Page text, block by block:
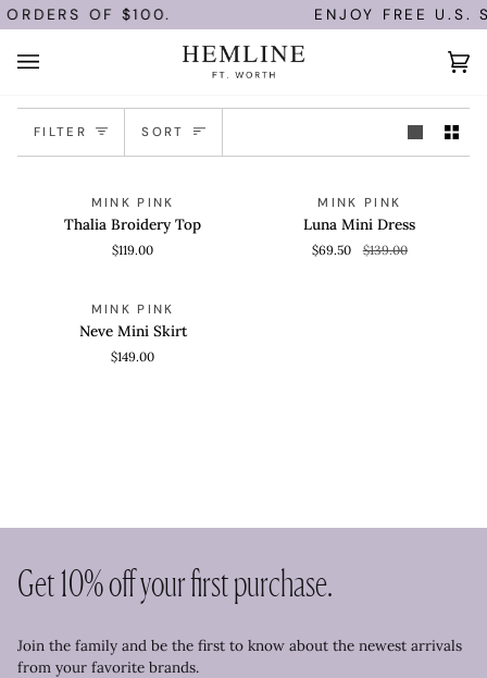
Skip
to
content
OF $100. ENJOY FREE U.S.
(0)
FILTER Sort
SORT
Broidery
MINK PINK
Thalia Broidery Top
$119.00
SAVE 50%
MINK PINK
Luna Mini Dress
$69.50 $139.00
MINK PINK
Neve Mini Skirt
$149.00
Get 10% off your first purchase.
Join the family and be the first to know about the newest arrivals
from your favorite brands.